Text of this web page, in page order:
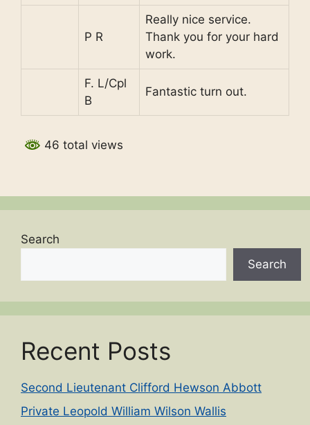
P R
Really nice service.
Thank you for your hard
work.
F. L/Cpl
B
Fantastic turn out.
46 total views
Search
Search
Recent Posts
Second Lieutenant Clifford Hewson Abbott
Private Leopold William Wilson Wallis